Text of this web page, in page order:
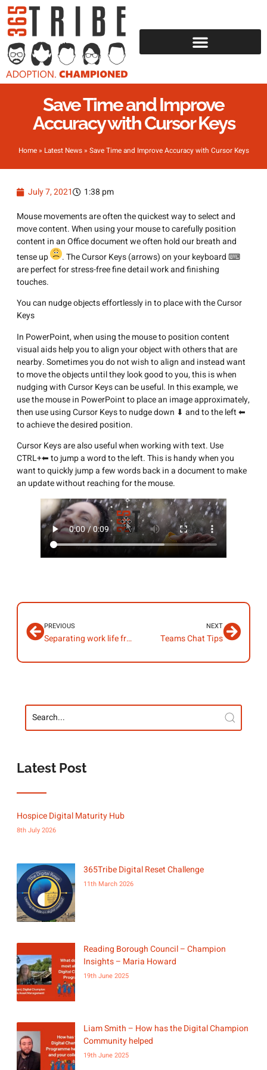
Save Time and Improve
Accuracy with Cursor Keys
Home» Latest News» Save Time and Improve Accuracy with Cursor Keys
July 7, 2021
1:38 pm
Mouse movements are often the quickest way to select and
move content. When using your mouse to carefully position
content in an Office document we often hold our breath and
tense up
. The Cursor Keys (arrows) on your keyboard ⌨
are perfect for stress-free fine detail work and finishing
touches.
You can nudge objects effortlessly in to place with the Cursor
Keys
In PowerPoint, when using the mouse to position content
visual aids help you to align your object with others that are
nearby. Sometimes you do not wish to align and instead want
to move the objects until they look good to you, this is when
nudging with Cursor Keys can be useful. In this example, we
use the mouse in PowerPoint to place an image approximately,
then use using Cursor Keys to nudge down ⬇ and to the left ⬅
to achieve the desired position.
Cursor Keys are also useful when working with text. Use
CTRL+⬅ to jump a word to the left. This is handy when you
want to quickly jump a few words back in a document to make
an update without reaching for the mouse.
PREVIOUS
Separating work life from home life
NEXT
Teams Chat Tips
Latest Post
Hospice Digital Maturity Hub
8th July 2026
365Tribe Digital Reset Challenge
11th March 2026
Reading Borough Council – Champion
Insights – Maria Howard
19th June 2025
Liam Smith – How has the Digital Champion
Community helped
19th June 2025